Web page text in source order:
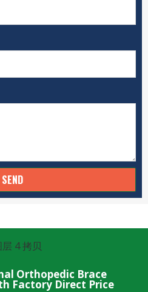
SEND
Orthopedic Brace
Factory Direct Price